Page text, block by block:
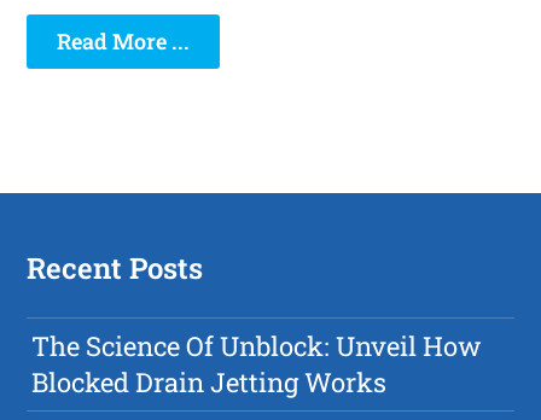
Read More ...
Recent Posts
The Science Of Unblock: Unveil How
Blocked Drain Jetting Works